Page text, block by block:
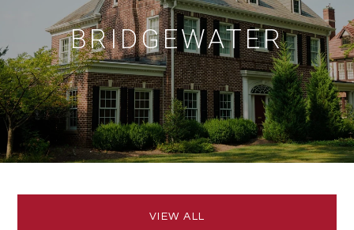
BRIDGEWATER
VIEW ALL